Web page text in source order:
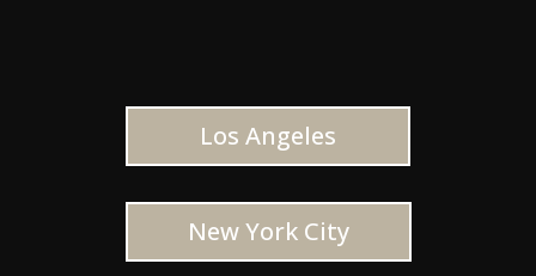
Los Angeles
New York City